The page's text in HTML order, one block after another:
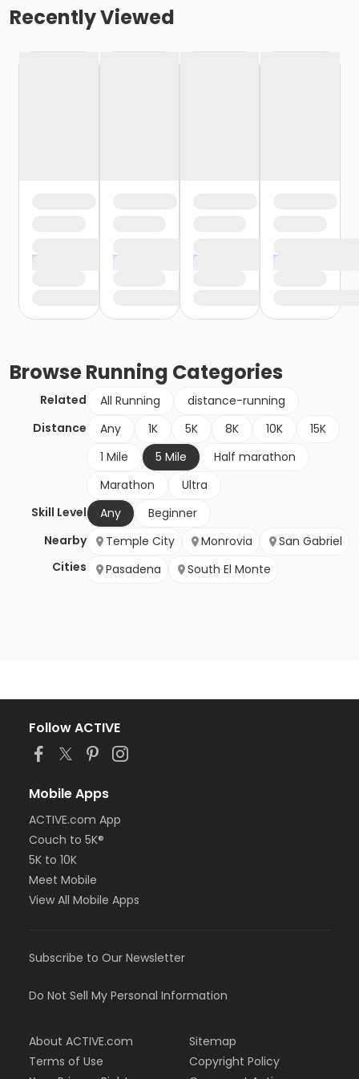
Recently Viewed
BrowseRunning Categories
Related All Running
distance-running
Distance
Any 1K 5K 8K 10K
15K
1 Mile
5 Mile
Half marathon
Marathon
Ultra
Skill Level
Any
Beginner
Nearby
Cities
Temple City Monrovia
San Gabriel
Pasadena
South El Monte
Follow ACTIVE
Mobile Apps
ACTIVE.com App
Couch to 5K®
5K to 10K
Meet Mobile
View All Mobile Apps
Subscribe to Our Newsletter
Do Not Sell My Personal Information
About ACTIVE.com
Terms of Use
Sitemap
Copyright Policy